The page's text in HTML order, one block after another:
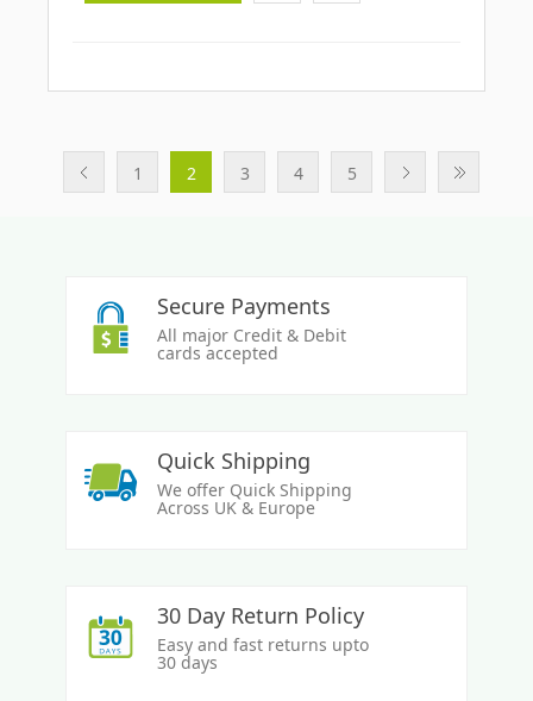
1 2 3 4 5
Secure Payments
All major Credit & Debit
cards accepted
Quick Shipping
We offer Quick Shipping
Across UK & Europe
30 Day Return Policy
Easy and fast returns upto
30 days